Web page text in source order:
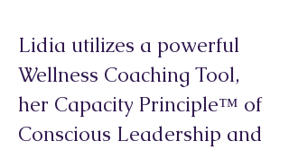
Lidia utilizes a powerful
Wellness Coaching Tool,
her Capacity Principle™ of
Conscious Leadership and